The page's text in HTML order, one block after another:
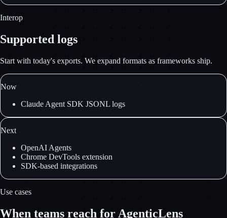
Interop
Supported logs
Start with today's exports. We expand formats as frameworks ship.
Now
Claude Agent SDK JSONL logs
Next
OpenAI Agents
Chrome DevTools extension
SDK-based integrations
Use cases
When teams reach for AgenticLens